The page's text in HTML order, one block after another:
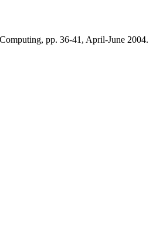
pp. 36-41, April-June 2004.